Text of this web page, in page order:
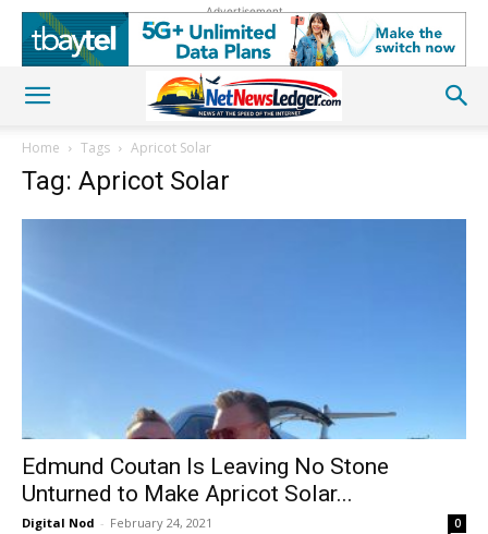
Advertisement
Home Tags Apricot Solar
Tag: Apricot Solar
Edmund Coutan Is Leaving No Stone
Unturned to Make Apricot Solar...
Digital Nod - February 24, 2021 0